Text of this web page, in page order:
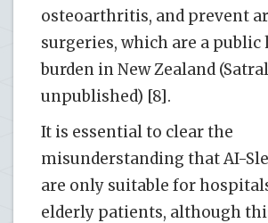
osteoarthritis, and prevent
surgeries, which are a public
burden in New Zealand
unpublished) [8].
It is essential to clear the
misunderstanding that AI-
are only suitable for
elderly patients, although